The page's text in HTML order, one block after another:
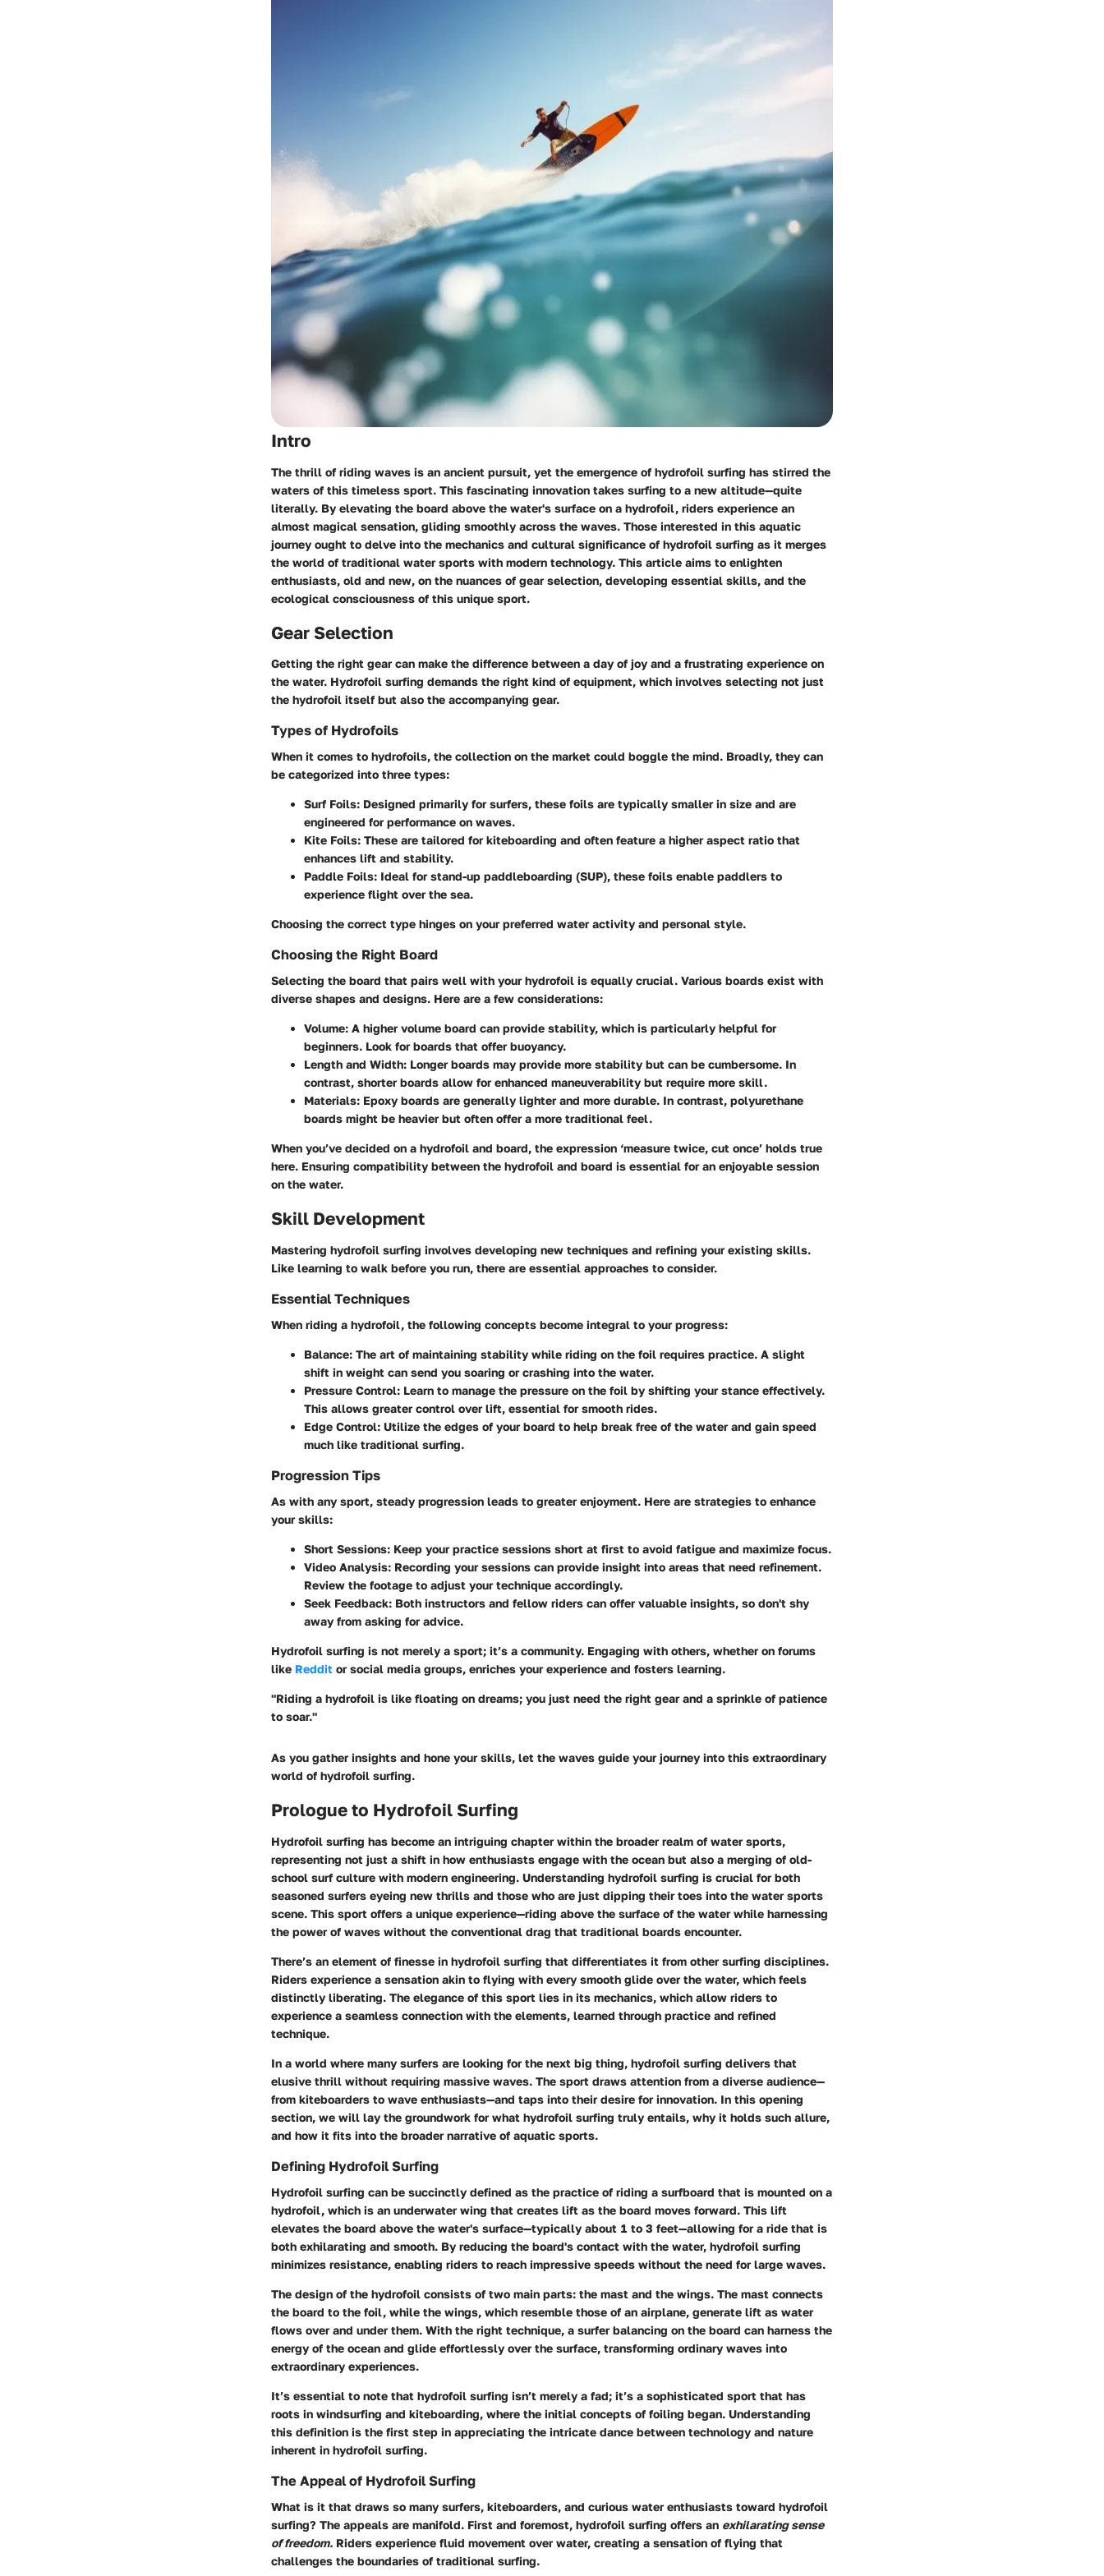
Intro
The thrill of riding waves is an ancient pursuit, yet the emergence of hydrofoil surfing has stirred the
waters of this timeless sport. This fascinating innovation takes surfing to a new altitude—quite
literally. By elevating the board above the water's surface on a hydrofoil, riders experience an
almost magical sensation, gliding smoothly across the waves. Those interested in this aquatic
journey ought to delve into the mechanics and cultural significance of hydrofoil surfing as it merges
the world of traditional water sports with modern technology. This article aims to enlighten
enthusiasts, old and new, on the nuances of gear selection, developing essential skills, and the
ecological consciousness of this unique sport.
Gear Selection
Getting the right gear can make the difference between a day of joy and a frustrating experience on
the water. Hydrofoil surfing demands the right kind of equipment, which involves selecting not just
the hydrofoil itself but also the accompanying gear.
Types of Hydrofoils
When it comes to hydrofoils, the collection on the market could boggle the mind. Broadly, they can
be categorized into three types:
Surf Foils: Designed primarily for surfers, these foils are typically smaller in size and are
engineered for performance on waves.
Kite Foils: These are tailored for kiteboarding and often feature a higher aspect ratio that
enhances lift and stability.
Paddle Foils: Ideal for stand-up paddleboarding (SUP), these foils enable paddlers to
experience flight over the sea.
Choosing the correct type hinges on your preferred water activity and personal style.
Choosing the Right Board
Selecting the board that pairs well with your hydrofoil is equally crucial. Various boards exist with
diverse shapes and designs. Here are a few considerations:
Volume: A higher volume board can provide stability, which is particularly helpful for
beginners. Look for boards that offer buoyancy.
Length and Width: Longer boards may provide more stability but can be cumbersome. In
contrast, shorter boards allow for enhanced maneuverability but require more skill.
Materials: Epoxy boards are generally lighter and more durable. In contrast, polyurethane
boards might be heavier but often offer a more traditional feel.
When you’ve decided on a hydrofoil and board, the expression ‘measure twice, cut once’ holds true
here. Ensuring compatibility between the hydrofoil and board is essential for an enjoyable session
on the water.
Skill Development
Mastering hydrofoil surfing involves developing new techniques and refining your existing skills.
Like learning to walk before you run, there are essential approaches to consider.
Essential Techniques
When riding a hydrofoil, the following concepts become integral to your progress:
Balance: The art of maintaining stability while riding on the foil requires practice. A slight
shift in weight can send you soaring or crashing into the water.
Pressure Control: Learn to manage the pressure on the foil by shifting your stance effectively.
This allows greater control over lift, essential for smooth rides.
Edge Control: Utilize the edges of your board to help break free of the water and gain speed
much like traditional surfing.
Progression Tips
As with any sport, steady progression leads to greater enjoyment. Here are strategies to enhance
your skills:
Short Sessions: Keep your practice sessions short at first to avoid fatigue and maximize focus.
Video Analysis: Recording your sessions can provide insight into areas that need refinement.
Review the footage to adjust your technique accordingly.
Seek Feedback: Both instructors and fellow riders can offer valuable insights, so don't shy
away from asking for advice.
Hydrofoil surfing is not merely a sport; it’s a community. Engaging with others, whether on forums
like Reddit or social media groups, enriches your experience and fosters learning.
"Riding a hydrofoil is like floating on dreams; you just need the right gear and a sprinkle of patience
to soar."
As you gather insights and hone your skills, let the waves guide your journey into this extraordinary
world of hydrofoil surfing.
Prologue to Hydrofoil Surfing
Hydrofoil surfing has become an intriguing chapter within the broader realm of water sports,
representing not just a shift in how enthusiasts engage with the ocean but also a merging of old-
school surf culture with modern engineering. Understanding hydrofoil surfing is crucial for both
seasoned surfers eyeing new thrills and those who are just dipping their toes into the water sports
scene. This sport offers a unique experience—riding above the surface of the water while harnessing
the power of waves without the conventional drag that traditional boards encounter.
There’s an element of finesse in hydrofoil surfing that differentiates it from other surfing disciplines.
Riders experience a sensation akin to flying with every smooth glide over the water, which feels
distinctly liberating. The elegance of this sport lies in its mechanics, which allow riders to
experience a seamless connection with the elements, learned through practice and refined
technique.
In a world where many surfers are looking for the next big thing, hydrofoil surfing delivers that
elusive thrill without requiring massive waves. The sport draws attention from a diverse audience—
from kiteboarders to wave enthusiasts—and taps into their desire for innovation. In this opening
section, we will lay the groundwork for what hydrofoil surfing truly entails, why it holds such allure,
and how it fits into the broader narrative of aquatic sports.
Defining Hydrofoil Surfing
Hydrofoil surfing can be succinctly defined as the practice of riding a surfboard that is mounted on a
hydrofoil, which is an underwater wing that creates lift as the board moves forward. This lift
elevates the board above the water's surface—typically about 1 to 3 feet—allowing for a ride that is
both exhilarating and smooth. By reducing the board's contact with the water, hydrofoil surfing
minimizes resistance, enabling riders to reach impressive speeds without the need for large waves.
The design of the hydrofoil consists of two main parts: the mast and the wings. The mast connects
the board to the foil, while the wings, which resemble those of an airplane, generate lift as water
flows over and under them. With the right technique, a surfer balancing on the board can harness the
energy of the ocean and glide effortlessly over the surface, transforming ordinary waves into
extraordinary experiences.
It’s essential to note that hydrofoil surfing isn’t merely a fad; it’s a sophisticated sport that has
roots in windsurfing and kiteboarding, where the initial concepts of foiling began. Understanding
this definition is the first step in appreciating the intricate dance between technology and nature
inherent in hydrofoil surfing.
The Appeal of Hydrofoil Surfing
What is it that draws so many surfers, kiteboarders, and curious water enthusiasts toward hydrofoil
surfing? The appeals are manifold. First and foremost, hydrofoil surfing offers an exhilarating sense
of freedom. Riders experience fluid movement over water, creating a sensation of flying that
challenges the boundaries of traditional surfing.